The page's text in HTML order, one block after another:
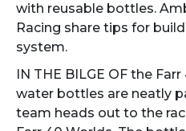
with reusable bottles.
Racing share tips for
system.
IN THE BILGE OF the
water bottles are neatly
team heads out to the